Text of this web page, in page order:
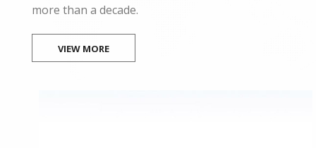
more than a decade.
VIEW MORE